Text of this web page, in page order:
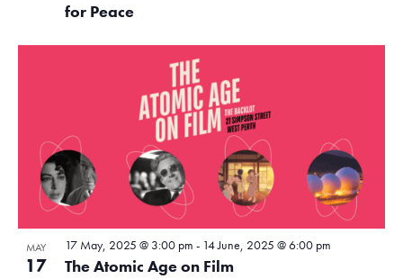
for Peace
MAY
17 The Atomic Age on Film
17 May, 2025 @ 3:00 pm - 14 June, 2025 @ 6:00 pm